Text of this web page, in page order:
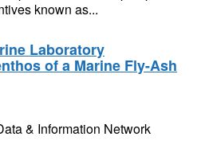
known as...
Laboratory
of a Marine Fly-Ash
& Information Network